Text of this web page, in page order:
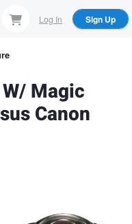
Log In Sign Up
Magic
Canon